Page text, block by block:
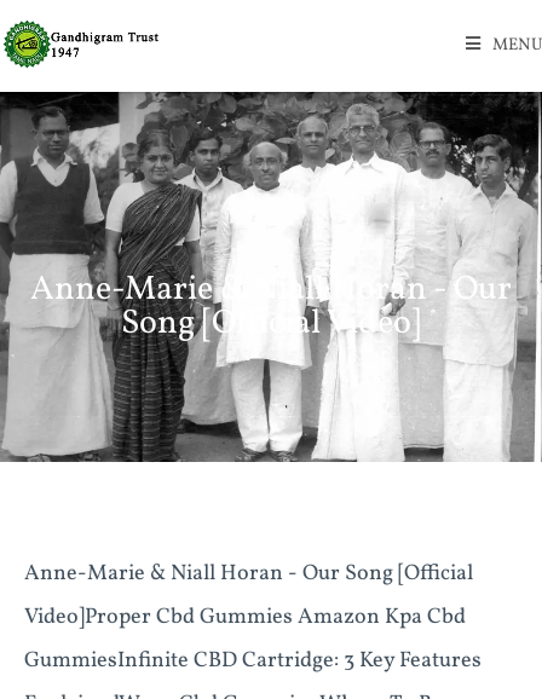
MENU
Anne-Marie & Niall Horan - Our
Song [Official Video]
Anne-Marie & Niall Horan - Our Song [Official
Video]Proper Cbd Gummies Amazon Kpa Cbd
Gummies ​​Infinite CBD Cartridge: 3 Key Features